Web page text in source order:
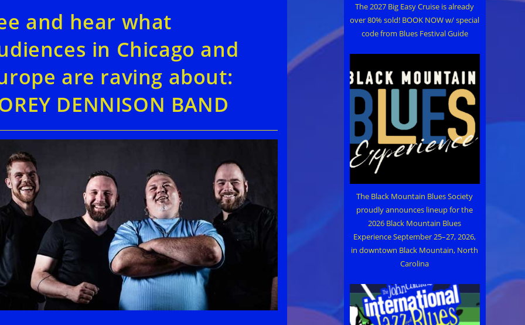
and hear what
in Chicago and
are raving about:
DENNISON BAND
The 2027 Big Easy Cruise is already
over 80% sold! BOOK NOW w/ special
code from Blues Festival Guide
The Black Mountain Blues Society
proudly announces lineup for the
2026 Black Mountain Blues
Experience September 25–27, 2026,
in downtown Black Mountain, North
Carolina